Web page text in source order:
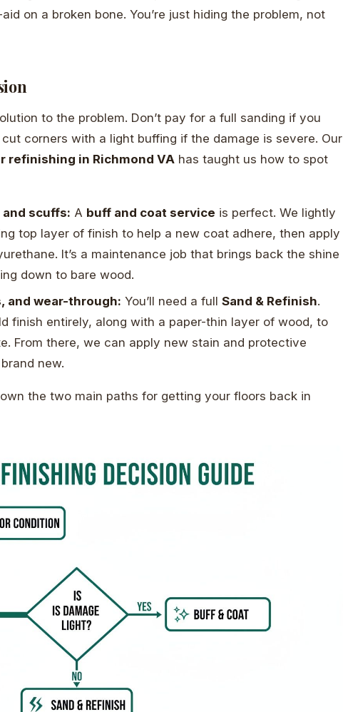
on a broken bone. You’re just hiding the problem, not
to the problem. Don’t pay for a full sanding if you
cut corners with a light buffing if the damage is severe. Our
refinishing in Richmond VA has taught us how to spot
scuffs: A buff and coat service is perfect. We lightly
top layer of finish to help a new coat adhere, then apply
It’s a maintenance job that brings back the shine
down to bare wood.
and wear-through: You’ll need a fullSand & Refinish.
finish entirely, along with a paper-thin layer of wood, to
From there, we can apply new stain and protective
new.
the two main paths for getting your floors back in